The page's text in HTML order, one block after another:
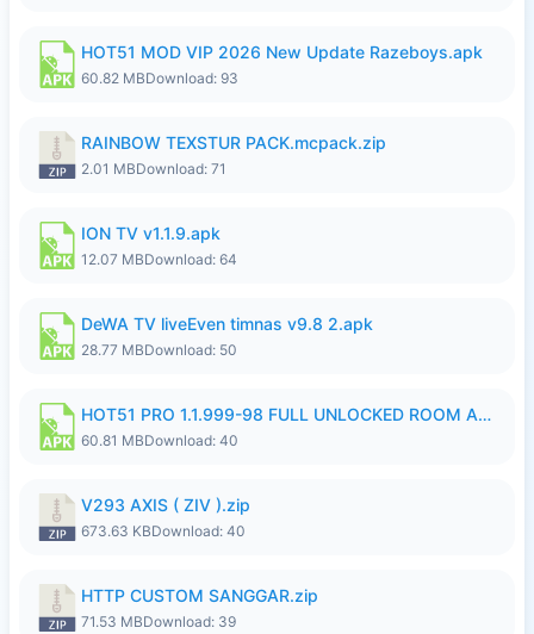
HOT51 MOD VIP 2026 New Update Razeboys.apk
60.82 MBDownload: 93
RAINBOW TEXSTUR PACK.mcpack.zip
2.01 MBDownload: 71
ION TV v1.1.9.apk
12.07 MBDownload: 64
DeWA TV liveEven timnas v9.8 2.apk
28.77 MBDownload: 50
HOT51 PRO 1.1.999-98 FULL UNLOCKED ROOM AUTO 1080P FHD NO LOGIN.apk
60.81 MBDownload: 40
V293 AXIS ( ZIV ).zip
673.63 KBDownload: 40
HTTP CUSTOM SANGGAR.zip
71.53 MBDownload: 39